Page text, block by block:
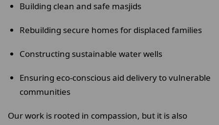
Building clean and safe masjids
Rebuilding secure homes for displaced families
Constructing sustainable water wells
Ensuring eco-conscious aid delivery to vulnerable
communities
Our work is rooted in compassion, but it is also